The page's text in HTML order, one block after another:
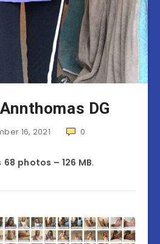
DG
16, 2021 0
68 photos – 126 MB.